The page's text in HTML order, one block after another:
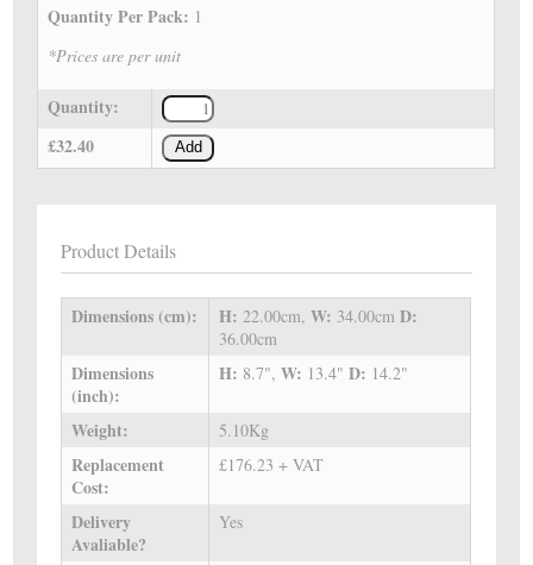
Quantity Per Pack: 1
*Prices are per unit
Quantity:
£32.40
Add
Product Details
Dimensions (cm): H:22.00cm,W: 34.00cmD:
36.00cm
Dimensions
(inch):
H: 8.7",W: 13.4"D: 14.2"
Weight: 5.10Kg
Replacement
Cost:
£176.23 + VAT
Delivery
Avaliable?
Yes